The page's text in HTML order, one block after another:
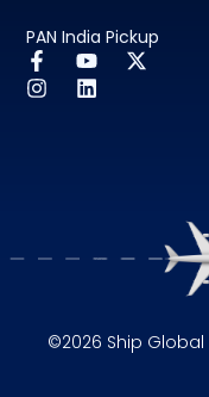
PAN India Pickup
©2026 Ship Global